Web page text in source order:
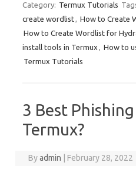
Category: Termux Tutorials
create wordlist, How to Create
How to Create Wordlist for
install tools in Termux , How to
Termux Tutorials
3 Best
Termux?
Byadmin February 28, 2022